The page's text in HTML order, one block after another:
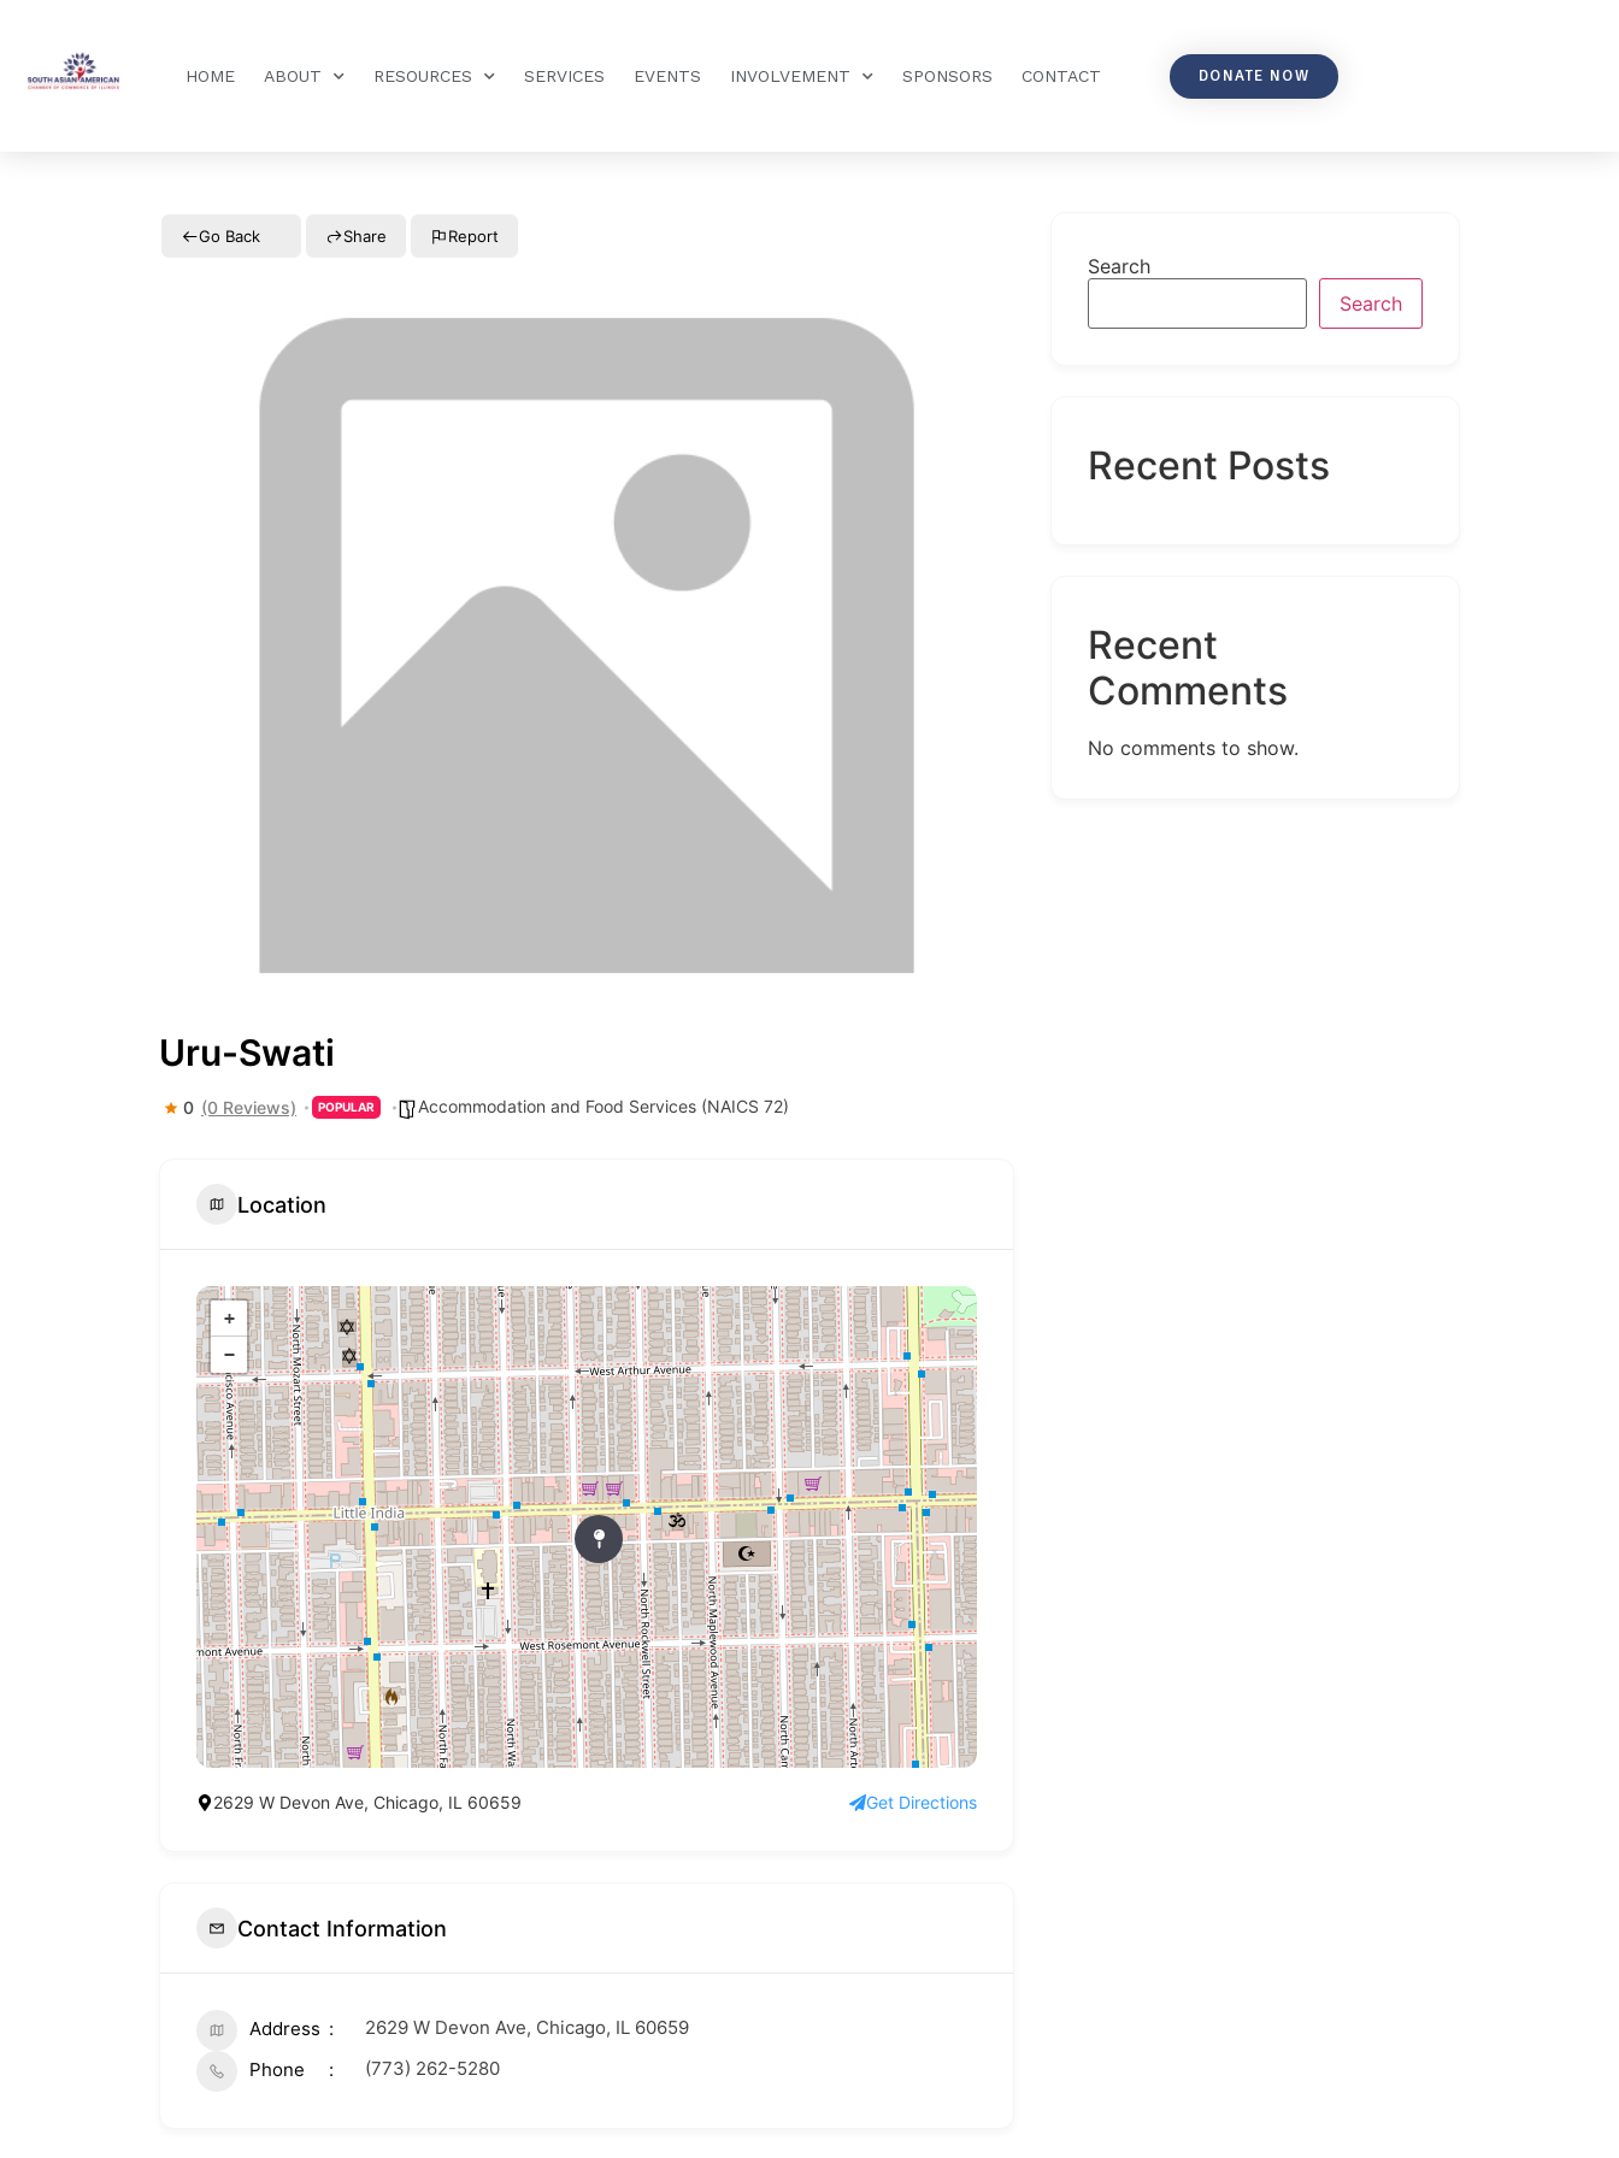
HOME ABOUT RESOURCES SERVICES EVENTS INVOLVEMENT SPONSORS CONTACT DONATE NOW
Go Back Share Report
Uru-Swati
0 (0 Reviews) POPULAR Accommodation and Food Services (NAICS 72)
Location
+
−
2629 W Devon Ave, Chicago, IL 60659 Get Directions
Contact Information
Address
2629 W Devon Ave, Chicago, IL 60659
Phone
(773) 262-5280
Search
Search
Recent Posts
Recent
Comments
No comments to show.